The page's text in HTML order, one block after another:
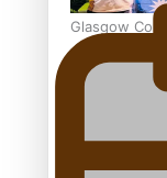
Glasgow
bronze,